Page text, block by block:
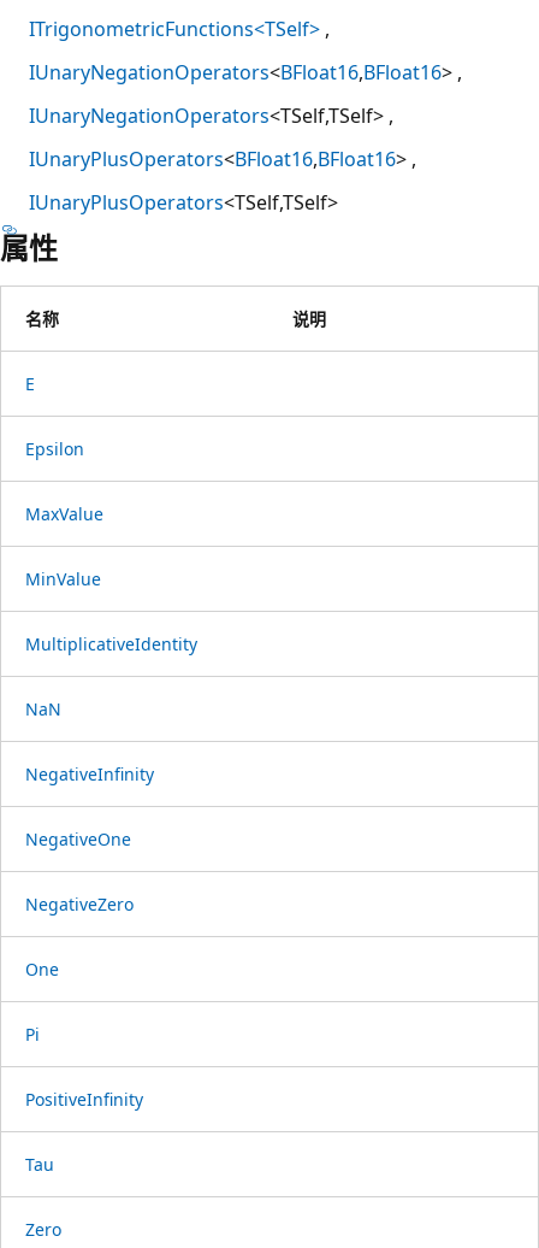
ITrigonometricFunctions<TSelf>
IUnaryNegationOperators<BFloat16,BFloat16>
IUnaryNegationOperators<TSelf,TSelf>
IUnaryPlusOperators<BFloat16,BFloat16>
IUnaryPlusOperators<TSelf,TSelf>
属性
名称 说明
E
Epsilon
MaxValue
MinValue
MultiplicativeIdentity
NaN
NegativeInfinity
NegativeOne
NegativeZero
One
Pi
PositiveInfinity
Tau
Zero